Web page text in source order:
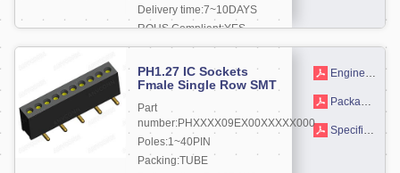
Delivery time:7~10DAYS
ROHS Compliant:YES
More +
PH1.27 IC Sockets
Fmale Single Row SMT
Part
number:PHXXXX09EX00XXXXX000
Poles:1~40PIN
Packing:TUBE
Engineering drawing
Packaging drawings
Specifications